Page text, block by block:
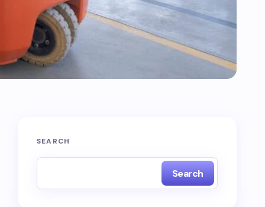
SEARCH
Search